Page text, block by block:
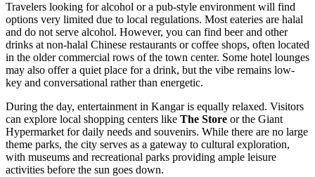
Travelers looking for alcohol or a pub-style environment will find
options very limited due to local regulations. Most eateries are halal
and do not serve alcohol. However, you can find beer and other
drinks at non-halal Chinese restaurants or coffee shops, often located
in the older commercial rows of the town center. Some hotel lounges
may also offer a quiet place for a drink, but the vibe remains low-
key and conversational rather than energetic.
During the day, entertainment in Kangar is equally relaxed. Visitors
can explore local shopping centers like The Store or the Giant
Hypermarket for daily needs and souvenirs. While there are no large
theme parks, the city serves as a gateway to cultural exploration,
with museums and recreational parks providing ample leisure
activities before the sun goes down.